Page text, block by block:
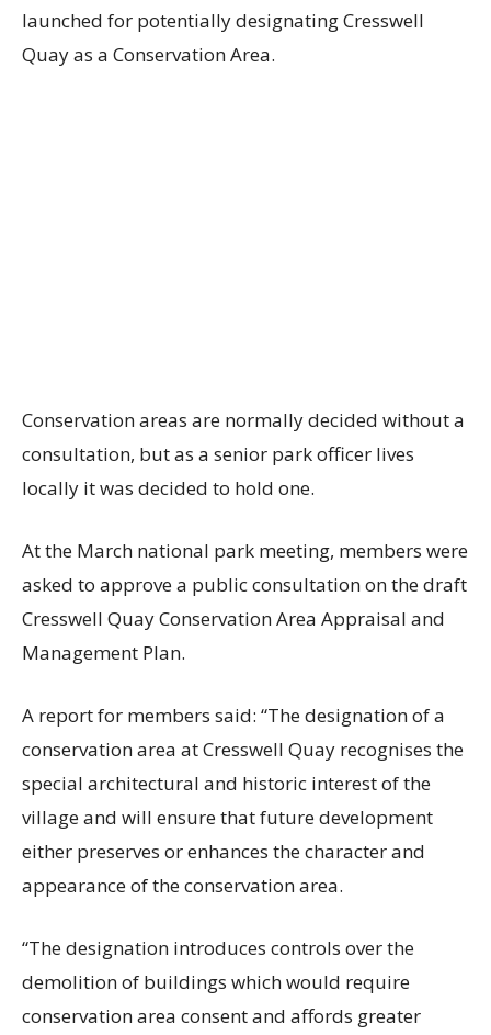
launched for potentially designating Cresswell
Quay as a Conservation Area.
Conservation areas are normally decided without a
consultation, but as a senior park officer lives
locally it was decided to hold one.
At the March national park meeting, members were
asked to approve a public consultation on the draft
Cresswell Quay Conservation Area Appraisal and
Management Plan.
A report for members said: “The designation of a
conservation area at Cresswell Quay recognises the
special architectural and historic interest of the
village and will ensure that future development
either preserves or enhances the character and
appearance of the conservation area.
“The designation introduces controls over the
demolition of buildings which would require
conservation area consent and affords greater